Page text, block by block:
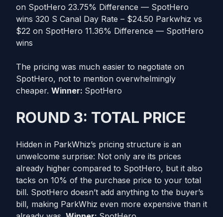
on SpotHero 23.75% Difference — SpotHero
wins 320 S Canal Day Rate – $24.50 Parkwhiz vs
$22 on SpotHero 11.36% Difference — SpotHero
wins
The pricing was much easier to negotiate on
SpotHero, not to mention overwhelmingly
cheaper. Winner: SpotHero
ROUND 3: TOTAL PRICE
Hidden in ParkWhiz’s pricing structure is an
unwelcome surprise: Not only are its prices
already higher compared to SpotHero, but it also
tacks on 10% of the purchase price to your total
bill. SpotHero doesn’t add anything to the buyer’s
bill, making ParkWhiz even more expensive than it